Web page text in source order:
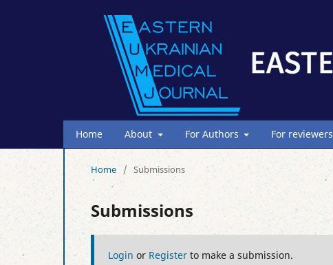
Home About For Authors For reviewers
Home / Submissions
Submissions
Login or Register to make a submission.